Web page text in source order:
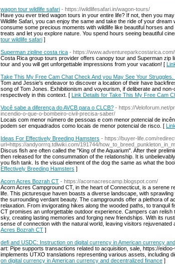
wagon tour wildlife safari - https://wildlifesafari.in/wagon-tours/
Have you ever tried wagon tours in your entire life? If not, then you
Wildlife Safari, you can enjoy the same and take the ride of your
consume some precious moments with wildlife like beautiful horses
treats and let you explore nature. You spend hours seeing beautiful
tour wildlife safari ]
Superman zipline costa rica - https://
Costa Rica group tours provider offers canopy tour and Superman zip
tour and you will get unforgettable impressions from your vacation! [
Take This My Free Cam Chat Check And you May See Your Struggles.
Tom and Jessie's endeavor to discover a location of their have
song of Tom Jones. Exhibitionism and voyeurism, if deliberate and
respectively in this context. [ Link Details for Take This My Free Cam
Você sabe a diferença do AVCB para o CLCB? - https://Veloforum.net/
incendio-o-que-o-bombeiro-civil-precisa-saber/
Locais com menor número de pessoas e com menor potencial de
podem ser enquadrados como locais de menor potencial de risco. [
Ideas For Effectively Breeding Hamsters - https://buyer-life.com/
url=https://andyorrrq.tdlwiki.com/191744/
Discus fish are often called the "King of the Aquarium". After their
then released for the consummation of the relationship. It is
you fish tank. Is the visual element of the dog the same as what the
Effectively Breeding Hamsters ]
Acorn Acres Bozrah CT - https://acornacrescamp.blogspot.com/
Acorn Acres Campground CT, in the heart of Connecticut, is a serene
life. This picturesque haven boasts a diverse landscape, with
the surrounding verdant beauty. The campgrounds offer a plethora of
relaxation. From invigorating hikes along the wooded paths, to
CT promises an unforgettable outdoor experience. Campers can
sky, creating lasting memories and forging new friendships. With its
sense of connection with the natural world, leaving visitors
Acres Bozrah CT ]
defi and USDC: Instruction on digital currency in American currency
art: Pipe supports transactions related to acquisition, sale, https://
implements UTXO translations representing various assets, including
on digital currency in American currency and decentralized finance ]